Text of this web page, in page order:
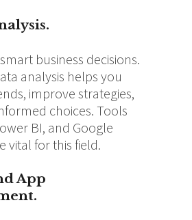
business decisions.
analysis helps you
improve strategies,
choices. Tools
BI, and Google
vital for this field.
App